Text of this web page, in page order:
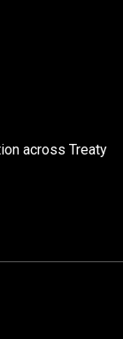
across Treaty